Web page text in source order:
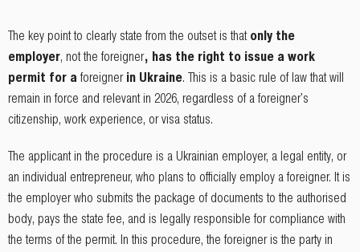
The key point to clearly state from the outset is that only the
employer, not the foreigner, has the right to issue a work
permit for aforeigner in Ukraine. This is a basic rule of law that will
remain in force and relevant in 2026, regardless of a foreigner's
citizenship, work experience, or visa status.
The applicant in the procedure is a Ukrainian employer, a legal entity, or
an individual entrepreneur, who plans to officially employ a foreigner. It is
the employer who submits the package of documents to the authorised
body, pays the state fee, and is legally responsible for compliance with
the terms of the permit. In this procedure, the foreigner is the party in